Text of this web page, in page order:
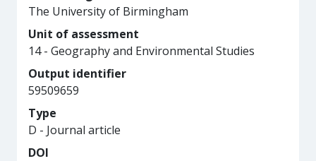
The University of Birmingham
Unit of assessment
14 - Geography and Environmental Studies
Output identifier
59509659
Type
D - Journal article
DOI